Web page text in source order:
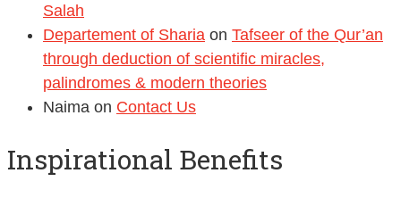
Salah
Departement of Sharia on Tafseer of the Qur’an
through deduction of scientific miracles,
palindromes & modern theories
Naima on Contact Us
Inspirational Benefits